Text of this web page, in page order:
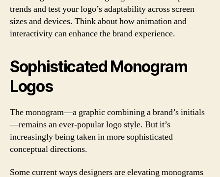
trends and test your logo’s adaptability across screen
sizes and devices. Think about how animation and
interactivity can enhance the brand experience.
Sophisticated Monogram
Logos
The monogram—a graphic combining a brand’s initials
—remains an ever-popular logo style. But it’s
increasingly being taken in more sophisticated
conceptual directions.
Some current ways designers are elevating monograms